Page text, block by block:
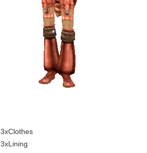
3xClothes
3xLining